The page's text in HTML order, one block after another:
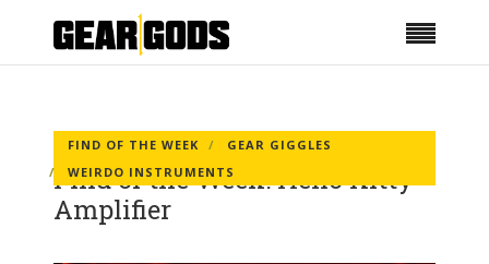
FIND OF THE WEEK
GEAR GIGGLES
WEIRDO INSTRUMENTS
Find of the Week: Hello Kitty
Amplifier